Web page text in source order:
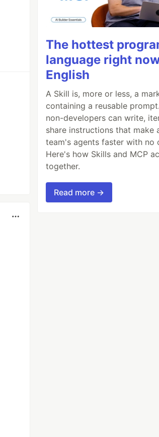
The hottest
language right
English
A Skill is, more or less, a
containing a reusable
non-developers can write,
share instructions that make
team's agents faster with no
Here's how Skills and MCP
together.
Read more →